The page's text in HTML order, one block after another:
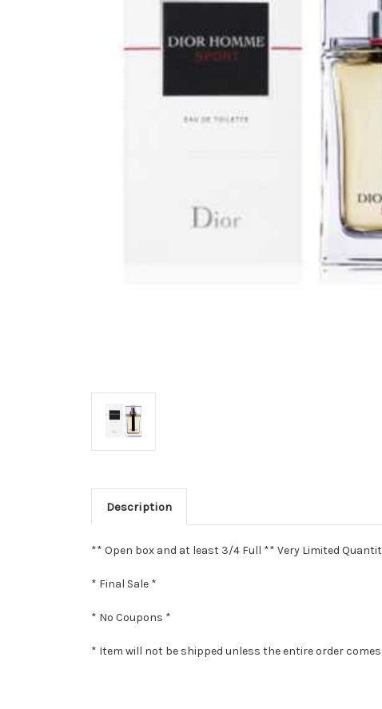
Description
** Open box and at least 3/4 Full ** Very Limited
* Final Sale *
* No Coupons *
* Item will not be shipped unless the entire order